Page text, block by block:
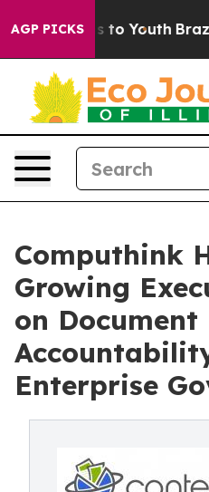
AGP PICKS
Harms to Youth Brazil
Computhink
Growing
on Document
Enterprise